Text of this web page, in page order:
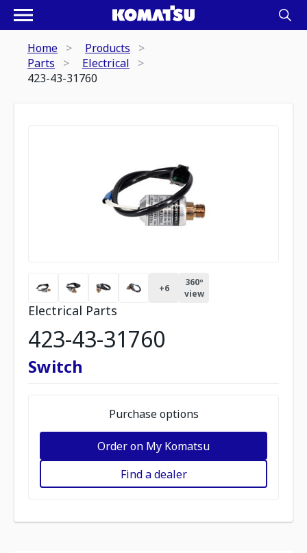
Home
Products
Parts
Electrical
423-43-31760
+6
360º
view
Electrical Parts
423-43-31760
Switch
Purchase options
Order on My Komatsu
Find a dealer